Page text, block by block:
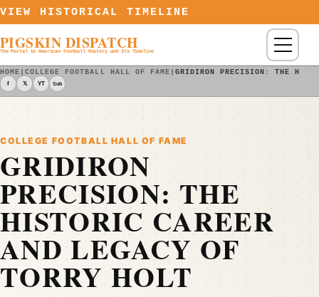
Skip to content
VIEW HISTORICAL TIMELINE
PIGSKIN DISPATCH
The Portal to American Football History and Its Timeline Menu
HOME |COLLEGE FOOTBALL HALL OF FAME | GRIDIRON PRECISION: THE
f 𝕏 YT Sub
COLLEGE FOOTBALL HALL OF FAME
GRIDIRON
PRECISION: THE
HISTORIC CAREER
AND LEGACY OF
TORRY HOLT